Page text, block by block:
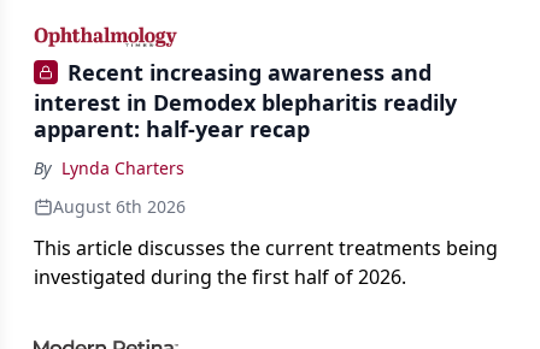
Recent increasing awareness and
interest in Demodex blepharitis readily
apparent: half-year recap
By Lynda Charters
August 6th 2026
This article discusses the current treatments being
investigated during the first half of 2026.